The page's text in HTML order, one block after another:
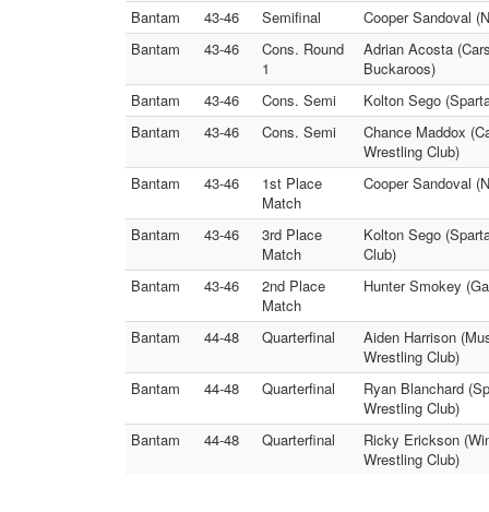
Bantam
43-46 Semifinal
Cooper Sandoval
Bantam
43-46
Cons. Round
1
Adrian Acosta
Buckaroos)
Bantam
43-46 Cons. Semi
Kolton Sego
Bantam
43-46 Cons. Semi
Chance Maddox
Wrestling Club)
Bantam
43-46
1st Place
Match
Cooper Sandoval
Bantam 43-46
3rd Place
Match
Kolton Sego
Club)
Bantam
43-46
2nd Place
Match
Hunter Smokey
Bantam 44-48 Quarterfinal
Aiden Harrison
Wrestling Club)
Bantam
44-48 Quarterfinal
Ryan Blanchard
Wrestling Club)
Bantam
44-48 Quarterfinal
Ricky Erickson
Wrestling Club)